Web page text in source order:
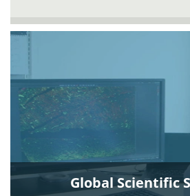
Global Scientific